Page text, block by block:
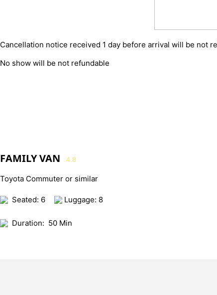
Cancellation notice received 1 day before arrival will be not
No show will be not refundable
FAMILY VAN 4.8
Toyota Commuter or similar
Seated: 6 Luggage: 8
Duration: 50 Min